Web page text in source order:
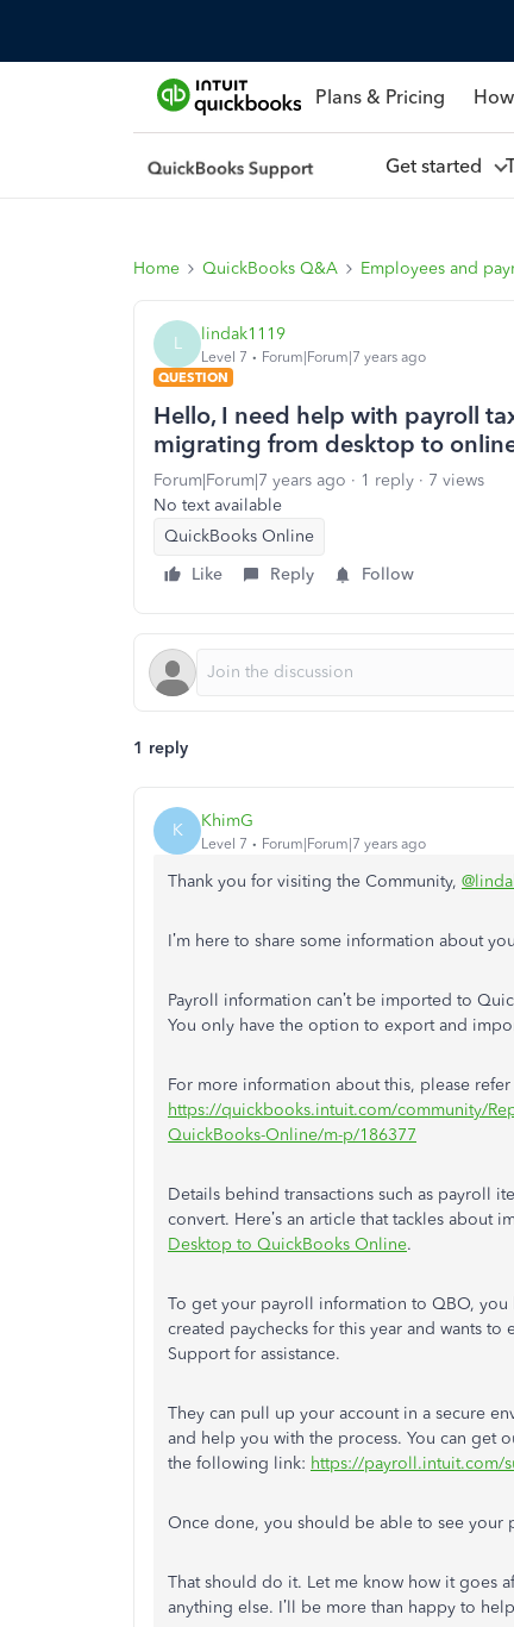
Plans & Pricing
Get started
Home QuickBooks Q&A Employees and
L lindak1119
Level 7
Forum|Forum|7 years ago
QUESTION
Hello, I need help with payroll
migrating from desktop to
Forum|Forum|7 years ago 1 reply
7 views
No text available
QuickBooks Online
Like
Reply Follow
1 reply
K KhimG
Level 7 Forum|Forum|7 years ago
Thank you for visiting the Community,
I’m here to share some information about
Payroll information can’t be imported to
You only have the option to export and
For more information about this, please
https://quickbooks.intuit.com/community/
QuickBooks-Online/m-p/186377
Details behind transactions such as payroll
convert. Here’s an article that tackles about
Desktop to QuickBooks Online.
To get your payroll information to QBO, you
created paychecks for this year and wants
Support for assistance.
They can pull up your account in a secure
and help you with the process. You can get
the following link: https://payroll.intuit.com/
Once done, you should be able to see your
That should do it. Let me know how it goes
anything else. I’ll be more than happy to